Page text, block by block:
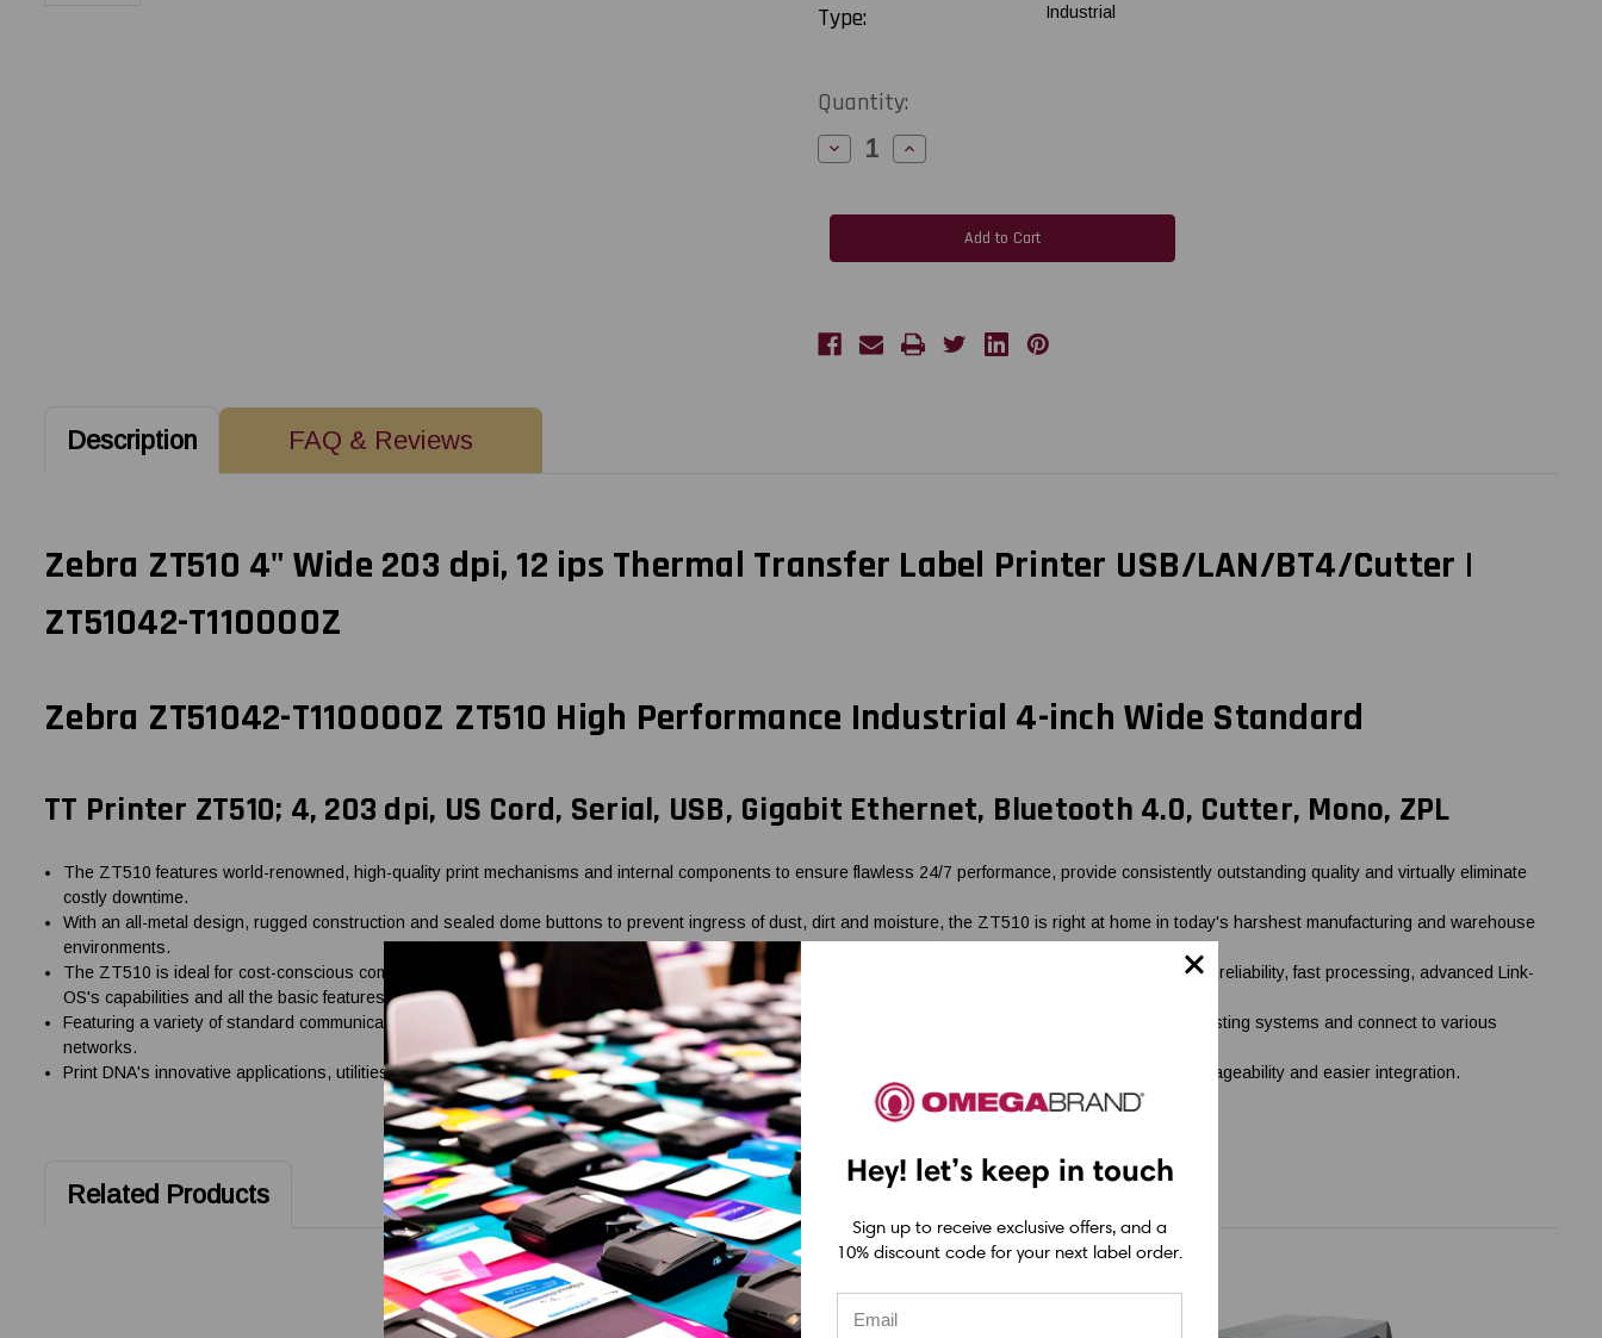
Type: Industrial
Current
Stock:
Quantity:
Decrease
Quantity
ZT510
203
Thermal
Transfer
Increase
Quantity
ZT510
203
Thermal
Transfer
Description FAQ & Reviews
Zebra ZT510 4" Wide 203 dpi, 12 ips Thermal Transfer Label Printer USB/LAN/BT4/Cutter |
ZT51042-T110000Z
Zebra ZT51042-T110000Z ZT510 High Performance Industrial 4-inch Wide Standard
TT Printer ZT510; 4, 203 dpi, US Cord, Serial, USB, Gigabit Ethernet, Bluetooth 4.0, Cutter, Mono, ZPL
The ZT510 features world-renowned, high-quality print mechanisms and internal components to ensure flawless 24/7 performance, provide consistently outstanding quality and virtually eliminate
costly downtime.
With an all-metal design, rugged construction and sealed dome buttons to prevent ingress of dust, dirt and moisture, the ZT510 is right at home in today's harshest manufacturing and warehouse
environments.
The ZT510 is ideal for cost-conscious companies, offering next-generation print performance at an exceptional value. It provides high duty cycle, rugged reliability, fast processing, advanced Link-
OS's capabilities and all the basic features you need%u2014without the added cost of those you don't.
Featuring a variety of standard communication options including USB, Serial, Gigabit Ethernet and Bluetooth® LE, the ZT510 is easy to integrate into existing systems and connect to various
networks.
Print DNA's innovative applications, utilities and developer tools deliver a superior printing experience through better performance, simplified remote manageability and easier integration.
Related Products
Hey! let’s keep in touch
Sign up to receive exclusive offers, and a
10% discount code for your next label order.